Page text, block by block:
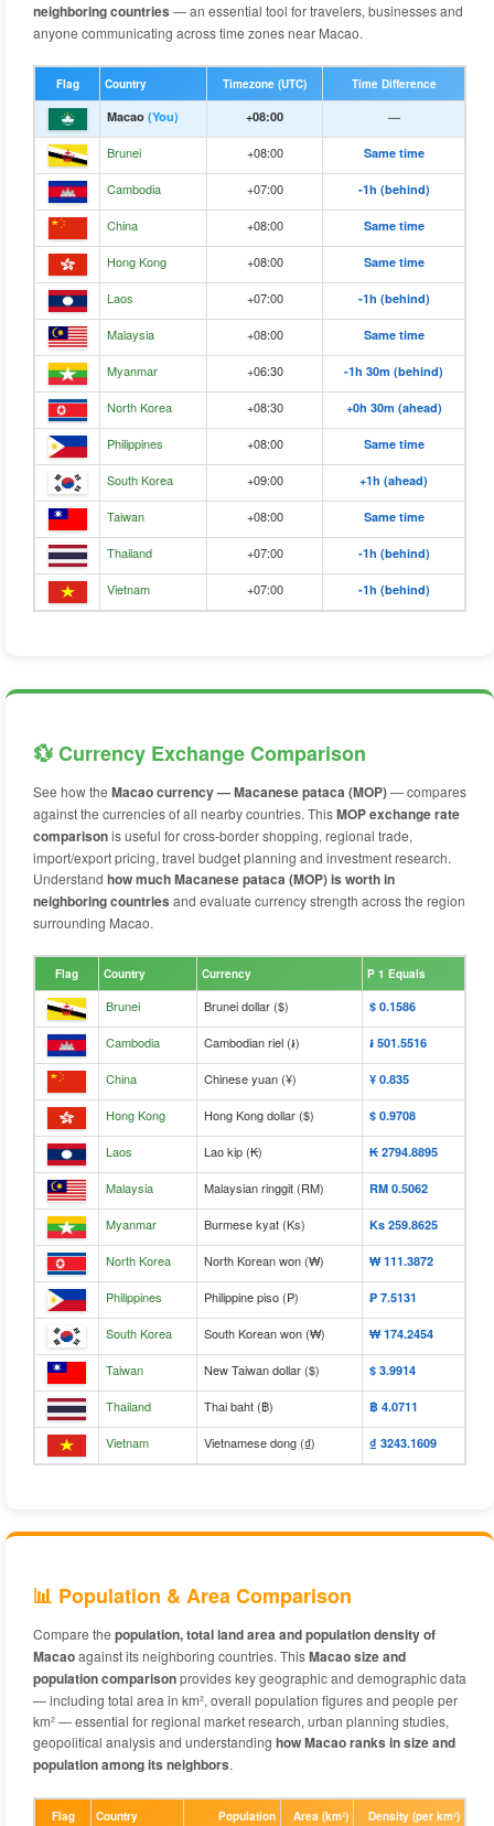
neighboring countries — an essential tool for travelers, businesses and
anyone communicating across time zones near Macao.
Flag Country Timezone (UTC) Time Difference
Macao (You) +08:00 —
Brunei +08:00 Same time
Cambodia +07:00 -1h (behind)
China +08:00 Same time
Hong Kong +08:00 Same time
Laos +07:00 -1h (behind)
Malaysia +08:00 Same time
Myanmar +06:30 -1h 30m (behind)
North Korea +08:30 +0h 30m (ahead)
Philippines +08:00 Same time
South Korea +09:00 +1h (ahead)
Taiwan +08:00 Same time
Thailand +07:00 -1h (behind)
Vietnam +07:00 -1h (behind)
💱 Currency Exchange Comparison
See how the Macao currency — Macanese pataca (MOP)— compares
against the currencies of all nearby countries. ThisMOP exchange rate
comparisonis useful for cross-border shopping, regional trade,
import/export pricing, travel budget planning and investment research.
Understand how much Macanese pataca (MOP) is worth in
neighboring countries and evaluate currency strength across the region
surrounding Macao.
Flag Country Currency P 1 Equals
Brunei Brunei dollar ($) $‎ 0.1586
Cambodia Cambodian riel (៛) ៛‎ 501.5516
China Chinese yuan (¥) ¥‎ 0.835
Hong Kong Hong Kong dollar ($) $‎ 0.9708
Laos Lao kip (₭) ₭‎ 2794.8895
Malaysia Malaysian ringgit (RM) RM‎ 0.5062
Myanmar Burmese kyat (Ks) Ks‎ 259.8625
North Korea North Korean won (₩) ₩‎ 111.3872
Philippines Philippine piso (₱) ₱‎ 7.5131
South Korea South Korean won (₩) ₩‎ 174.2454
Taiwan New Taiwan dollar ($) $‎ 3.9914
Thailand Thai baht (฿) ฿‎ 4.0711
Vietnam Vietnamese dong (₫) ₫‎ 3243.1609
📊 Population & Area Comparison
Compare the population, total land area and population density of
Macaoagainst its neighboring countries. ThisMacao size and
population comparisonprovides key geographic and demographic data
— including total area in km², overall population figures and people per
km² — essential for regional market research, urban planning studies,
geopolitical analysis and understanding how Macao ranks in size and
population among its neighbors.
Flag Country Population Area (km²) Density (per km²)